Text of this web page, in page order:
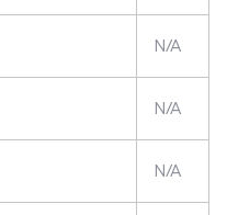
N/A
N/A
N/A